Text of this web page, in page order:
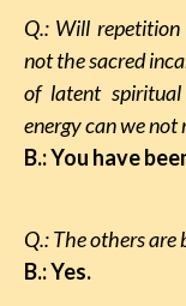
Q.: Will repetition
not the sacred
of latent
energy can we
B.: You have
Q.: The others are
B.: Yes.